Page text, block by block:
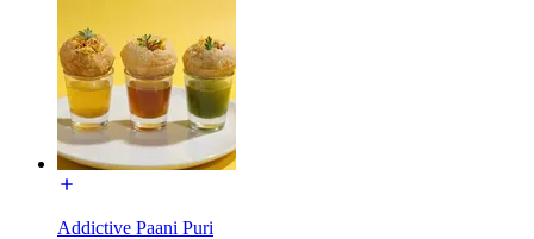
Addictive Paani Puri